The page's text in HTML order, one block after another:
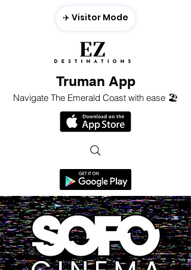
Truman App
Navigate The Emerald Coast with ease 🏖️
✈️ Visitor Mode